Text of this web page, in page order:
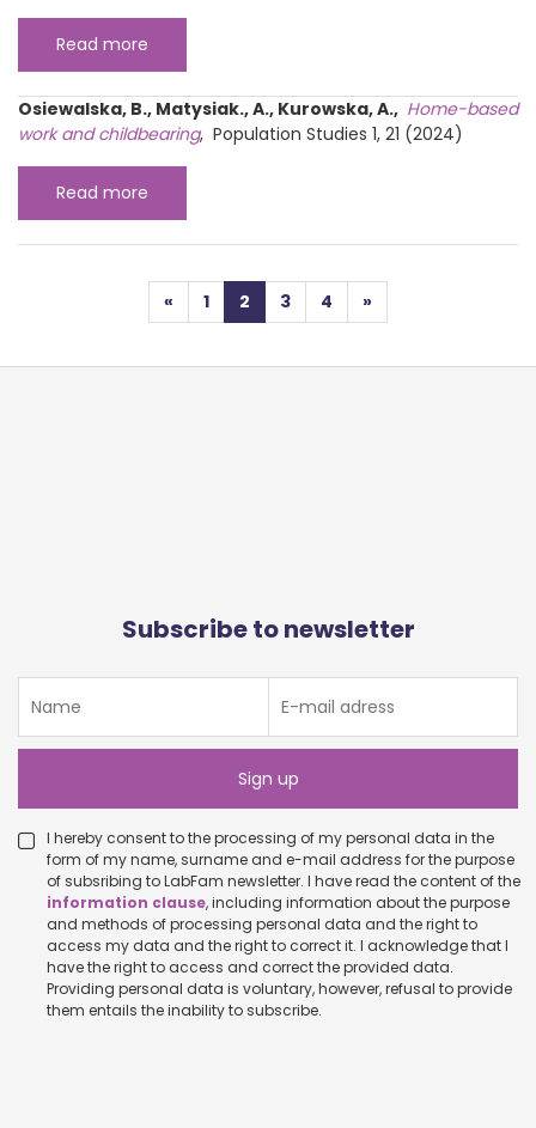
Read more
Osiewalska, B., Matysiak., A., Kurowska, A., Home-based
work and childbearing, Population Studies 1, 21 (2024)
Read more
Posts navigation
« 1 2 3 4 »
Subscribe to newsletter
I hereby consent to the processing of my personal data in the
form of my name, surname and e-mail address for the purpose
of subsribing to LabFam newsletter. I have read the content of the
information clause, including information about the purpose
and methods of processing personal data and the right to
access my data and the right to correct it. I acknowledge that I
have the right to access and correct the provided data.
Providing personal data is voluntary, however, refusal to provide
them entails the inability to subscribe.